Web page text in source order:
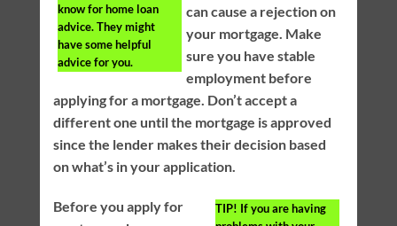
know for home loan
advice. They might
have some helpful
advice for you.
can cause a rejection on
your mortgage. Make
sure you have stable
employment before
applying for a mortgage. Don’t accept a
different one until the mortgage is approved
since the lender makes their decision based
on what’s in your application.
TIP! If you are having
Before you apply for